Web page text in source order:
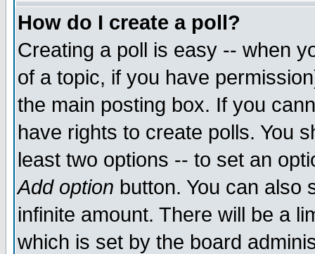
How do I create a poll?
Creating a poll is easy -- when
of a topic, if you have
the main posting box. If you
have rights to create polls. You
least two options -- to set an
Add option button. You can also
infinite amount. There will be a
which is set by the board